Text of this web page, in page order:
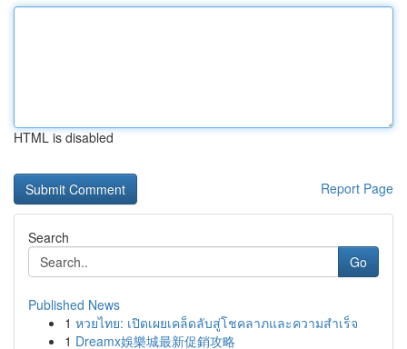
HTML is disabled
Report Page
Search
Go
Published News
1 หวยไทย: เปิดเผยเคล็ดลับสู่โชคลาภและความสำเร็จ
1 Dreamx娛樂城最新促銷攻略